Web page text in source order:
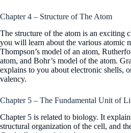
Chapter 4 – Structure of The Atom
The structure of the atom is an exciting
you will learn about the various atomic
Thompson’s model of an atom,
atom, and Bohr’s model of the atom.
explains to you about electronic shells,
valency.
Chapter 5 – The Fundamental Unit of
Chapter 5 is related to biology. It
structural organization of the cell, and